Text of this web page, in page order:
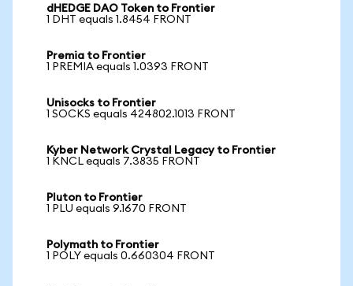
dHEDGE DAO Token to Frontier
1 DHT equals 1.8454 FRONT
Premia to Frontier
1 PREMIA equals 1.0393 FRONT
Unisocks to Frontier
1 SOCKS equals 424802.1013 FRONT
Kyber Network Crystal Legacy to Frontier
1 KNCL equals 7.3835 FRONT
Pluton to Frontier
1 PLU equals 9.1670 FRONT
Polymath to Frontier
1 POLY equals 0.660304 FRONT